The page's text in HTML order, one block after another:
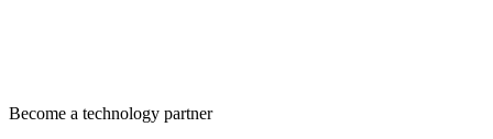
Become a technology partner